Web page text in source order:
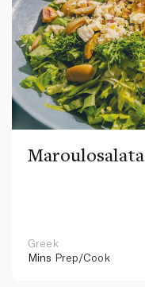
Maroulosalata
Greek
Mins Prep/Cook